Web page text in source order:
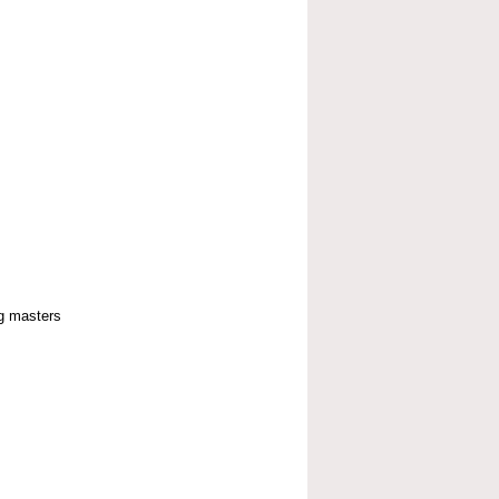
masters